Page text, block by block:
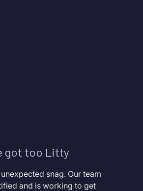
got too Litty
snag. Our team
and is working to get